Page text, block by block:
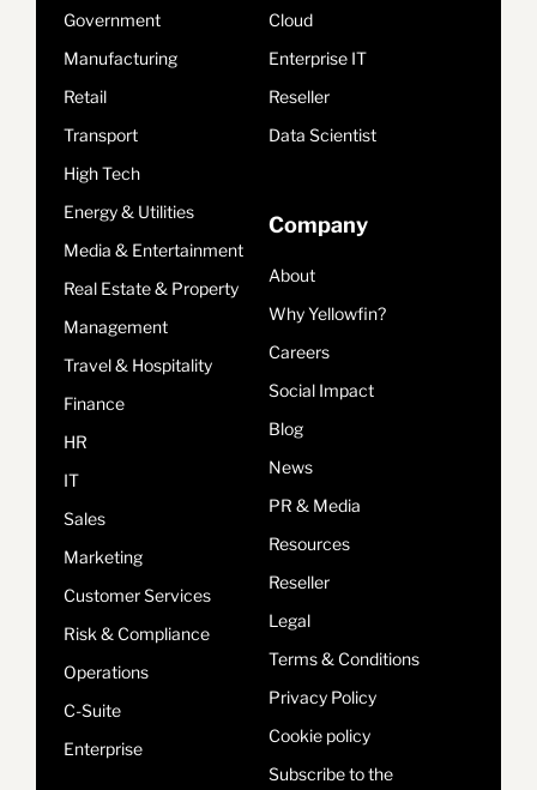
Government
Manufacturing
Retail
Transport
High Tech
Energy & Utilities
Media & Entertainment
Real Estate & Property
Management
Travel & Hospitality
Finance
HR
IT
Sales
Marketing
Customer Services
Risk & Compliance
Operations
C-Suite
Enterprise
Cloud
Enterprise IT
Reseller
Data Scientist
Company
About
Why Yellowfin?
Careers
Social Impact
Blog
News
PR & Media
Resources
Reseller
Legal
Terms & Conditions
Privacy Policy
Cookie policy
Subscribe to the